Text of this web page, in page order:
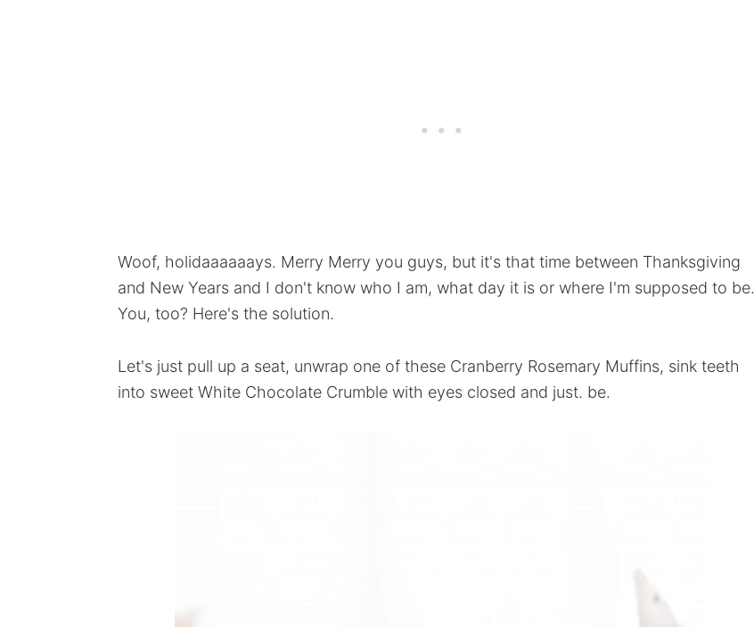
Woof, holidaaaaaays. Merry Merry you guys, but it's that time between Thanksgiving
and New Years and I don't know who I am, what day it is or where I'm supposed to be.
You, too? Here's the solution.
Let's just pull up a seat, unwrap one of these Cranberry Rosemary Muffins, sink teeth
into sweet White Chocolate Crumble with eyes closed and just. be.